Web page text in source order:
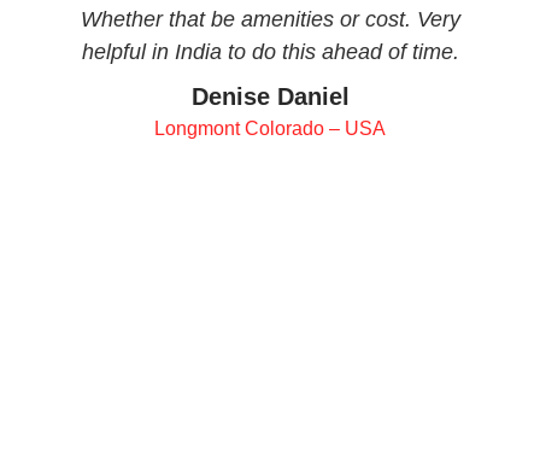
Whether that be amenities or cost. Very
helpful in India to do this ahead of time.
Denise Daniel
Longmont Colorado – USA